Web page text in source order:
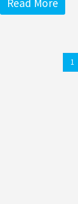
Read More
1